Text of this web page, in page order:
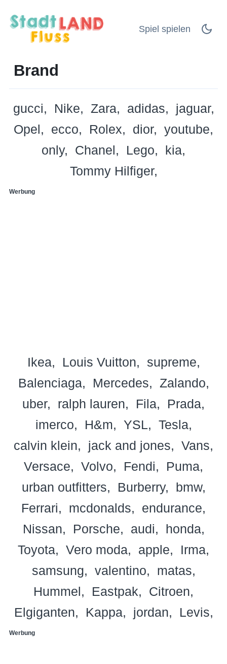
Spiel spielen
Brand
gucci Nike Zara adidas
jaguar
Opel
ecco Rolex dior
youtube
only
Chanel Lego
kia
Tommy Hilfiger
Werbung
Ikea Louis Vuitton
supreme
Balenciaga
Mercedes
Zalando
uber
ralph lauren Fila
Prada
imerco
H&m YSL
Tesla
calvin klein
jack and jones
Vans
Versace
Volvo Fendi
Puma
urban outfitters
Burberry
bmw
Ferrari
mcdonalds
endurance
Nissan
Porsche audi
honda
Toyota
Vero moda apple
Irma
samsung
valentino
matas
Hummel
Eastpak
Citroen
Elgiganten
Kappa jordan Levis
Werbung